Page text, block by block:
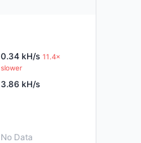
0.34 kH/s 11.4×
slower
3.86 kH/s
No Data